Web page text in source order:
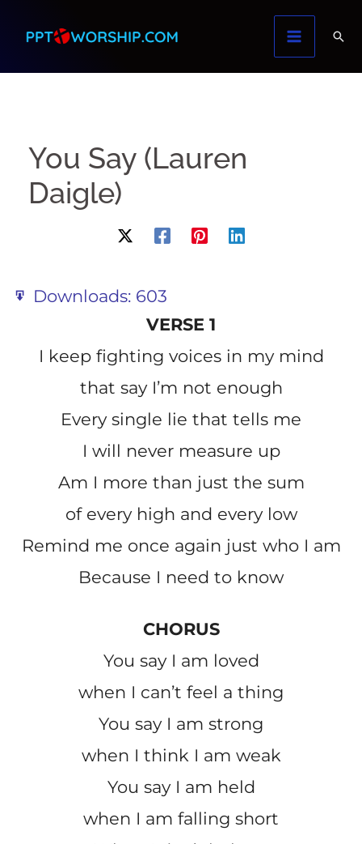
content
You Say (Lauren
Daigle)
Downloads: 603
VERSE 1
I keep fighting voices in my mind
that say I’m not enough
Every single lie that tells me
I will never measure up
Am I more than just the sum
of every high and every low
Remind me once again just who I am
Because I need to know
CHORUS
You say I am loved
when I can’t feel a thing
You say I am strong
when I think I am weak
You say I am held
when I am falling short